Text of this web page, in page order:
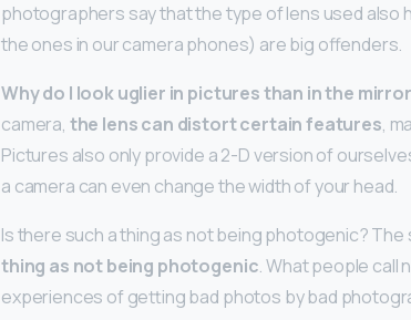
photographers say that the type of lens used also
the ones in our camera phones) are big offenders.
Why do I look uglier in pictures than in the
camera, the lens can distort certain features,
Pictures also only provide a 2-D version of
a camera can even change the width of your head.
Is there such a thing as not being photogenic?
thing as not being photogenic. What people call
experiences of getting bad photos by bad